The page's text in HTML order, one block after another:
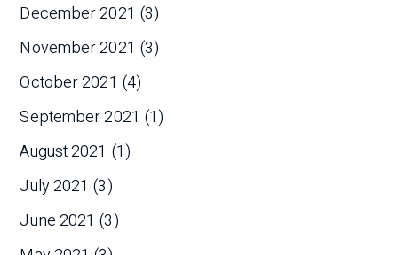
December 2021 (3)
November 2021 (3)
October 2021 (4)
September 2021 (1)
August 2021 (1)
July 2021 (3)
June 2021 (3)